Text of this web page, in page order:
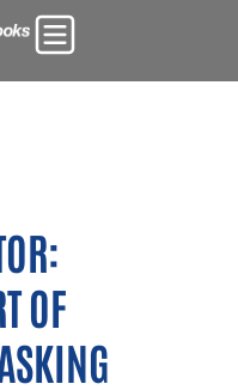
OF